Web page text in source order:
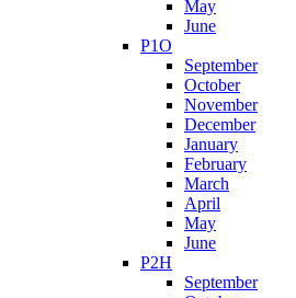
May
June
P1O
September
October
November
December
January
February
March
April
May
June
P2H
September